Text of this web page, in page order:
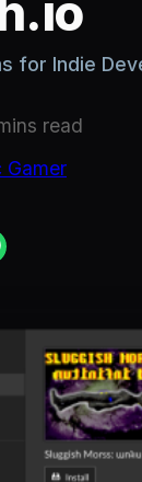
for Indie
read
Gamer